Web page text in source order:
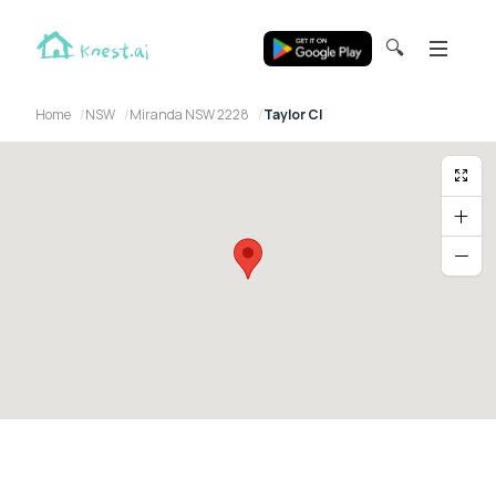
🔍
Home NSW Miranda NSW 2228 Taylor Cl